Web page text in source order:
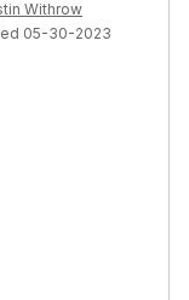
Withrow
05-30-2023